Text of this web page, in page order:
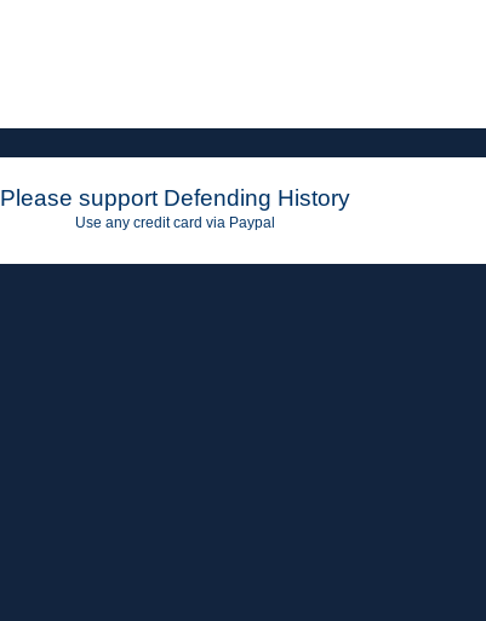
Please support Defending History
Use any credit card via Paypal